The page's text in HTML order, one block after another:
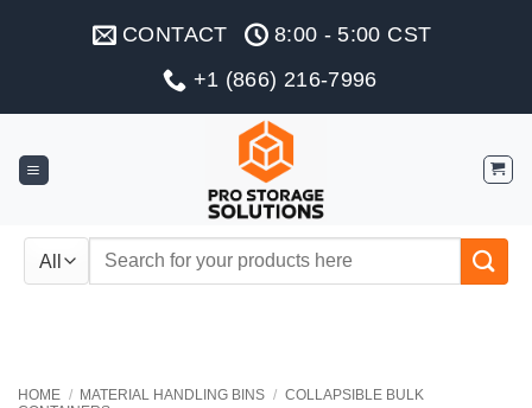
CONTACT
8:00 - 5:00 CST
+1 (866) 216-7996
Search
HOME / MATERIAL HANDLING BINS / COLLAPSIBLE BULK